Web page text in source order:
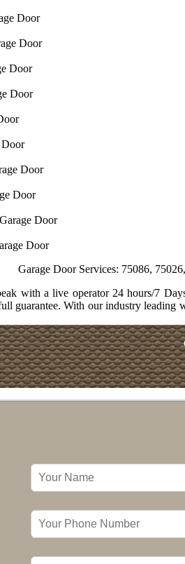
Door
Door
Door
Door
Door
Door
Door
Door
Door
Door Services: 75086, 75026, 75074,
with a live operator 24 hours/7
guarantee. With our industry leading